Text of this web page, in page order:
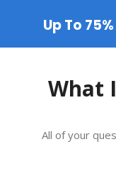
What
All of your
Up To